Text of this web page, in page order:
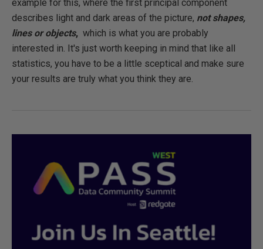
example for this, where the first principal component
describes light and dark areas of the picture, not shapes,
lines or objects, which is what you are probably
interested in. It's just worth keeping in mind that like all
statistics, you have to be a little sceptical and make sure
your results are truly what you think they are.